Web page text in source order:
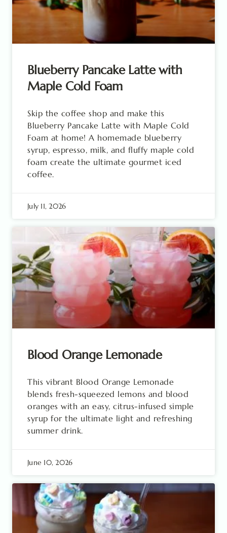
Blueberry Pancake Latte with
Maple Cold Foam
Skip the coffee shop and make this
Blueberry Pancake Latte with Maple Cold
Foam at home! A homemade blueberry
syrup, espresso, milk, and fluffy maple cold
foam create the ultimate gourmet iced
coffee.
July 11, 2026
Blood Orange Lemonade
This vibrant Blood Orange Lemonade
blends fresh-squeezed lemons and blood
oranges with an easy, citrus-infused simple
syrup for the ultimate light and refreshing
summer drink.
June 10, 2026